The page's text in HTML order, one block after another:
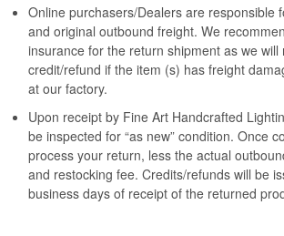
Online purchasers/Dealers are responsible
and original outbound freight. We
insurance for the return shipment as we will
credit/refund if the item (s) has freight
at our factory.
Upon receipt by Fine Art Handcrafted
be inspected for “as new” condition. Once
process your return, less the actual
and restocking fee. Credits/refunds will be
business days of receipt of the returned